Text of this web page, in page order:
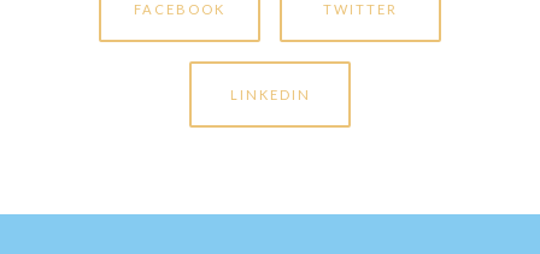
FACEBOOK TWITTER
LINKEDIN